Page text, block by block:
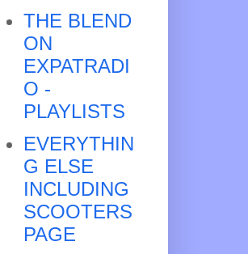
THE BLEND
ON
EXPATRADI
O -
PLAYLISTS
EVERYTHIN
G ELSE
INCLUDING
SCOOTERS
PAGE